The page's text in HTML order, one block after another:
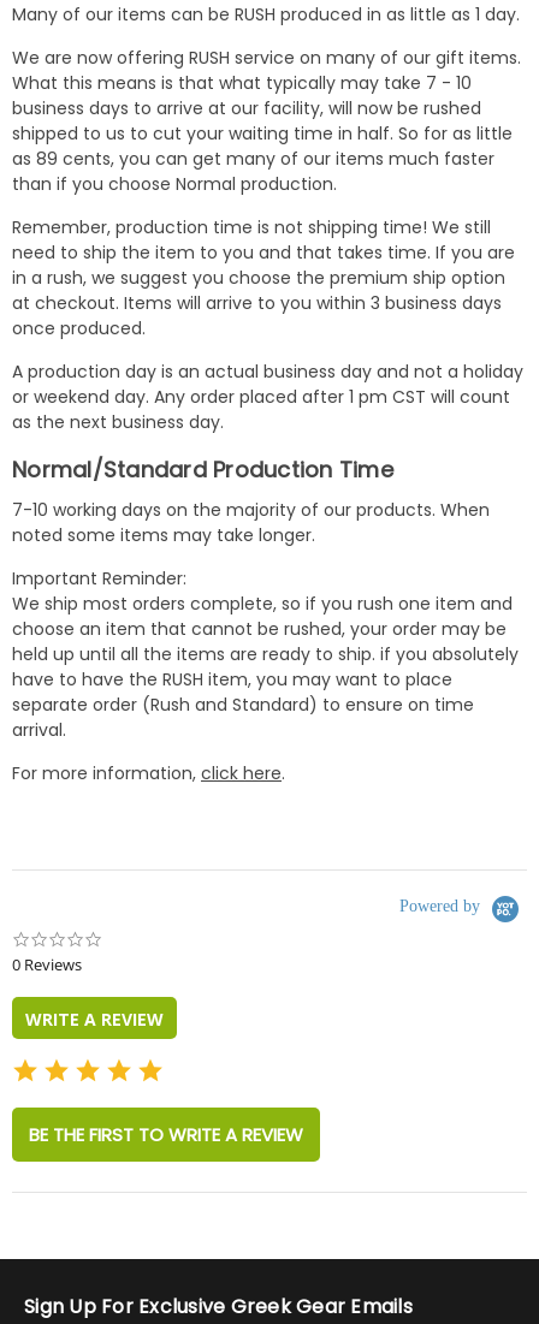
Many of our items can be RUSH produced in as little as 1 day.
We are now offering RUSH service on many of our gift items.
What this means is that what typically may take 7 - 10
business days to arrive at our facility, will now be rushed
shipped to us to cut your waiting time in half. So for as little
as 89 cents, you can get many of our items much faster
than if you choose Normal production.
Remember, production time is not shipping time! We still
need to ship the item to you and that takes time. If you are
in a rush, we suggest you choose the premium ship option
at checkout. Items will arrive to you within 3 business days
once produced.
A production day is an actual business day and not a holiday
or weekend day. Any order placed after 1 pm CST will count
as the next business day.
Normal/Standard Production Time
7-10 working days on the majority of our products. When
noted some items may take longer.
Important Reminder:
We ship most orders complete, so if you rush one item and
choose an item that cannot be rushed, your order may be
held up until all the items are ready to ship. if you absolutely
have to have the RUSH item, you may want to place
separate order (Rush and Standard) to ensure on time
arrival.
For more information, click here.
Powered by
0 Reviews
WRITE A REVIEW
BE THE FIRST TO WRITE A REVIEW
Sign Up For Exclusive Greek Gear Emails